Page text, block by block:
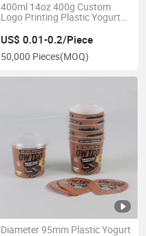
400ml 14oz 400g Custom
Logo Printing Plastic Yogurt
Food Packaging Containers
Cup Bowl with Foil Lid and
Paper Sleeve
US$ 0.01-0.2/Piece
50,000 Pieces(MOQ)
Diameter 95mm Plastic Yogurt